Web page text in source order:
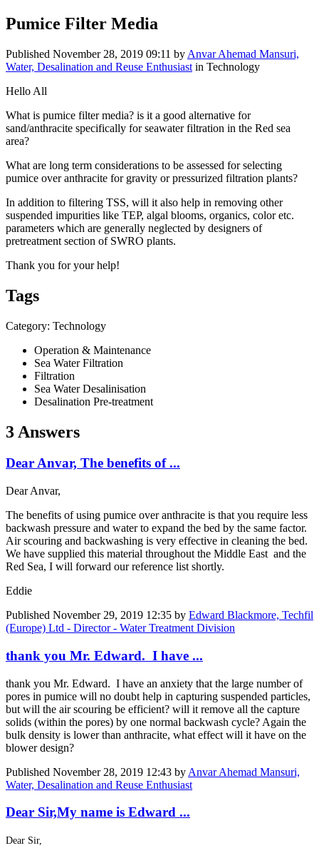
Pumice Filter Media
Published November 28, 2019 09:11 by Anvar Ahemad Mansuri,
Water, Desalination and Reuse Enthusiast in Technology
Hello All
What is pumice filter media? is it a good alternative for
sand/anthracite specifically for seawater filtration in the Red sea
area?
What are long term considerations to be assessed for selecting
pumice over anthracite for gravity or pressurized filtration plants?
In addition to filtering TSS, will it also help in removing other
suspended impurities like TEP, algal blooms, organics, color etc.
parameters which are generally neglected by designers of
pretreatment section of SWRO plants.
Thank you for your help!
Tags
Category: Technology
Operation & Maintenance
Sea Water Filtration
Filtration
Sea Water Desalinisation
Desalination Pre-treatment
3 Answers
Dear Anvar, The benefits of ...
Dear Anvar,
The benefits of using pumice over anthracite is that you require less
backwash pressure and water to expand the bed by the same factor.
Air scouring and backwashing is very effective in cleaning the bed.
We have supplied this material throughout the Middle East and the
Red Sea, I will forward our reference list shortly.
Eddie
Published November 29, 2019 12:35 by Edward Blackmore, Techfil
(Europe) Ltd - Director - Water Treatment Division
thank you Mr. Edward. I have ...
thank you Mr. Edward. I have an anxiety that the large number of
pores in pumice will no doubt help in capturing suspended particles,
but will the air scouring be efficient? will it remove all the capture
solids (within the pores) by one normal backwash cycle? Again the
bulk density is lower than anthracite, what effect will it have on the
blower design?
Published November 28, 2019 12:43 by Anvar Ahemad Mansuri,
Water, Desalination and Reuse Enthusiast
Dear Sir,My name is Edward ...
Dear Sir,